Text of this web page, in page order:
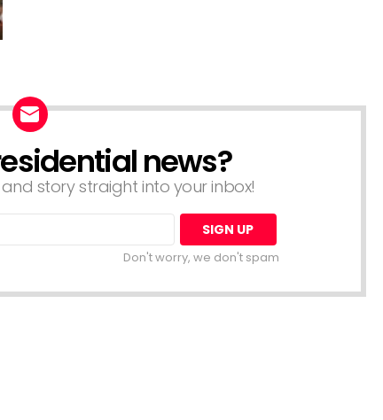
news?
story straight into your inbox!
Don't worry, we don't spam